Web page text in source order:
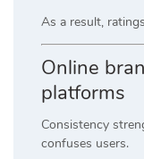
As a result,
Online
platforms
Consistency
confuses users.